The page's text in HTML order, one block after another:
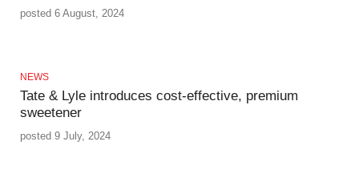
posted 6 August, 2024
NEWS
Tate & Lyle introduces cost-effective, premium
sweetener
posted 9 July, 2024